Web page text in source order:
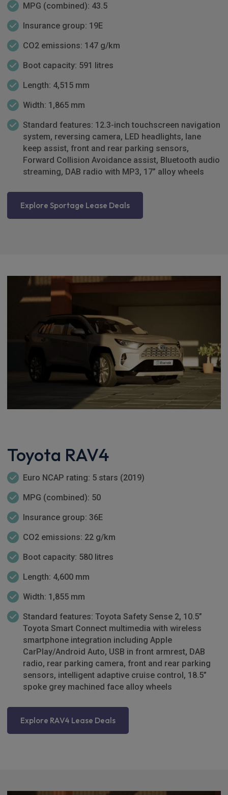
MPG (combined): 43.5
Insurance group: 19E
CO2 emissions: 147 g/km
Boot capacity: 591 litres
Length: 4,515 mm
Width: 1,865 mm
Standard features: 12.3-inch touchscreen navigation
system, reversing camera, LED headlights, lane
keep assist, front and rear parking sensors,
Forward Collision Avoidance assist, Bluetooth audio
streaming, DAB radio with MP3, 17” alloy wheels
Explore Sportage Lease Deals
Toyota RAV4
Euro NCAP rating: 5 stars (2019)
MPG (combined): 50
Insurance group: 36E
CO2 emissions: 22 g/km
Boot capacity: 580 litres
Length: 4,600 mm
Width: 1,855 mm
Standard features: Toyota Safety Sense 2, 10.5”
Toyota Smart Connect multimedia with wireless
smartphone integration including Apple
CarPlay/Android Auto, USB in front armrest, DAB
radio, rear parking camera, front and rear parking
sensors, intelligent adaptive cruise control, 18.5”
spoke grey machined face alloy wheels
Explore RAV4 Lease Deals